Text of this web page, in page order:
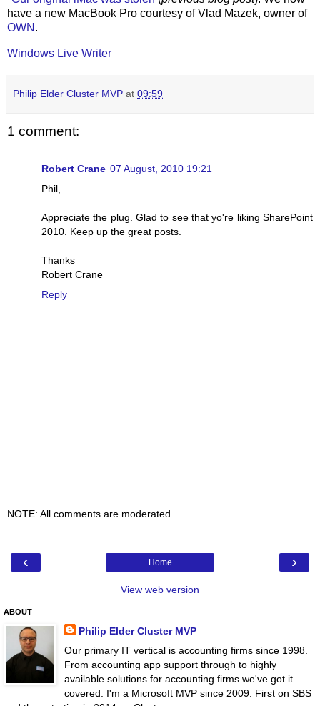
have a new MacBook Pro courtesy of Vlad Mazek, owner of
OWN .
Windows Live Writer
Philip Elder Cluster MVP at 09:59
1 comment:
Robert Crane 07 August, 2010 19:21
Phil,
Appreciate the plug. Glad to see that yo're liking SharePoint
2010. Keep up the great posts.
Thanks
Robert Crane
Reply
NOTE: All comments are moderated.
‹ ›
Home
View web version
ABOUT
Philip Elder Cluster MVP
Our primary IT vertical is accounting firms since 1998.
From accounting app support through to highly
available solutions for accounting firms we've got it
covered. I'm a Microsoft MVP since 2009. First on SBS